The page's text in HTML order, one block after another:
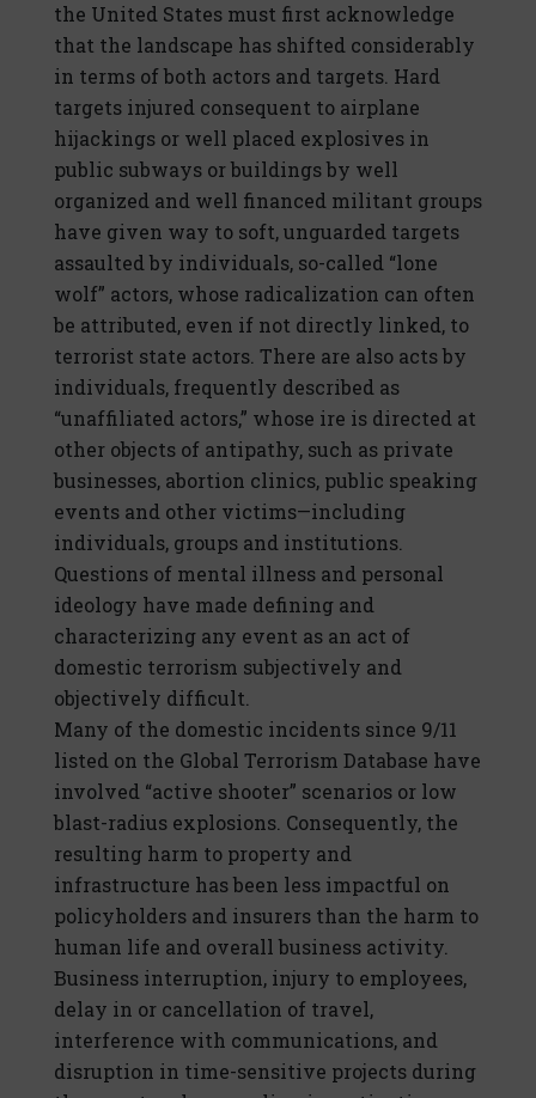
the United States must first acknowledge
that the landscape has shifted considerably
in terms of both actors and targets. Hard
targets injured consequent to airplane
hijackings or well placed explosives in
public subways or buildings by well
organized and well financed militant groups
have given way to soft, unguarded targets
assaulted by individuals, so-called “lone
wolf” actors, whose radicalization can often
be attributed, even if not directly linked, to
terrorist state actors. There are also acts by
individuals, frequently described as
“unaffiliated actors,” whose ire is directed at
other objects of antipathy, such as private
businesses, abortion clinics, public speaking
events and other victims—including
individuals, groups and institutions.
Questions of mental illness and personal
ideology have made defining and
characterizing any event as an act of
domestic terrorism subjectively and
objectively difficult.
Many of the domestic incidents since 9/11
listed on the Global Terrorism Database have
involved “active shooter” scenarios or low
blast-radius explosions. Consequently, the
resulting harm to property and
infrastructure has been less impactful on
policyholders and insurers than the harm to
human life and overall business activity.
Business interruption, injury to employees,
delay in or cancellation of travel,
interference with communications, and
disruption in time-sensitive projects during